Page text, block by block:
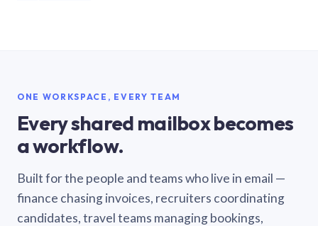
ONE WORKSPACE, EVERY TEAM
Every shared mailbox becomes
a workflow.
Built for the people and teams who live in email —
finance chasing invoices, recruiters coordinating
candidates, travel teams managing bookings,